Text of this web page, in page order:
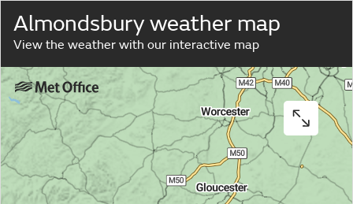
Almondsbury weather map
View the weather with our interactive map